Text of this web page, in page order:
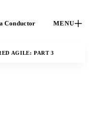
Conductor MENU
AGILE: PART 3